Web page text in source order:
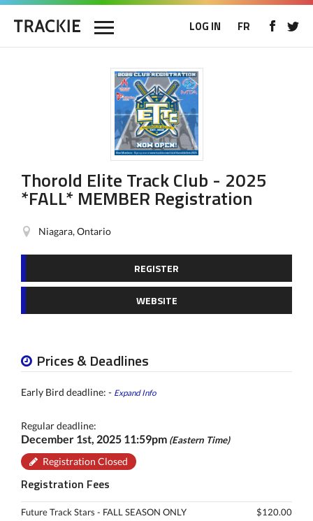
LOG IN FR
Thorold Elite Track Club - 2025
*FALL* MEMBER Registration
Niagara, Ontario
REGISTER
WEBSITE
Prices & Deadlines
Early Bird deadline: - Expand Info
Regular deadline:
December 1st, 2025 11:59pm (Eastern Time)
Registration Closed
Registration Fees
Future Track Stars - FALL SEASON ONLY
$120.00